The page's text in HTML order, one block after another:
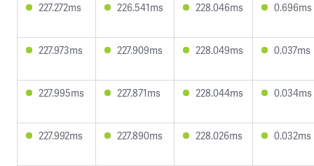
227.272ms 226.541ms 228.046ms 0.696ms
227.973ms 227.909ms 228.049ms 0.037ms
227.995ms 227.871ms 228.044ms 0.034ms
227.992ms 227.890ms 228.026ms 0.032ms